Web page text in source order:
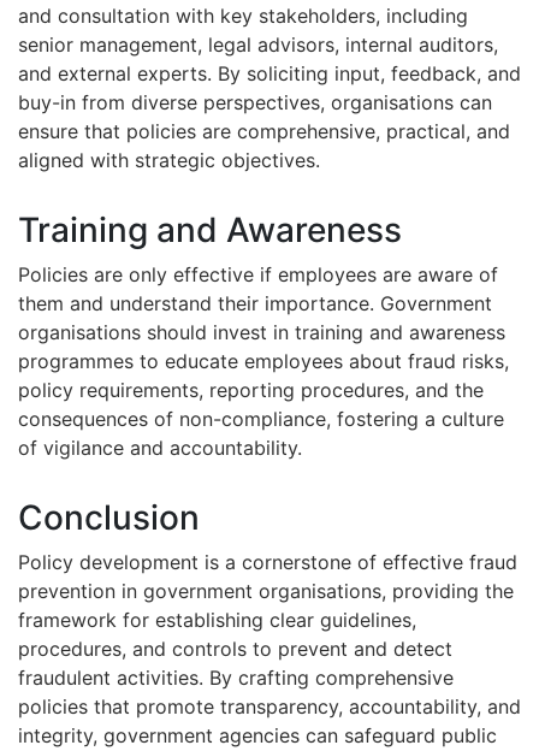
and consultation with key stakeholders, including
senior management, legal advisors, internal auditors,
and external experts. By soliciting input, feedback, and
buy-in from diverse perspectives, organisations can
ensure that policies are comprehensive, practical, and
aligned with strategic objectives.
Training and Awareness
Policies are only effective if employees are aware of
them and understand their importance. Government
organisations should invest in training and awareness
programmes to educate employees about fraud risks,
policy requirements, reporting procedures, and the
consequences of non-compliance, fostering a culture
of vigilance and accountability.
Conclusion
Policy development is a cornerstone of effective fraud
prevention in government organisations, providing the
framework for establishing clear guidelines,
procedures, and controls to prevent and detect
fraudulent activities. By crafting comprehensive
policies that promote transparency, accountability, and
integrity, government agencies can safeguard public